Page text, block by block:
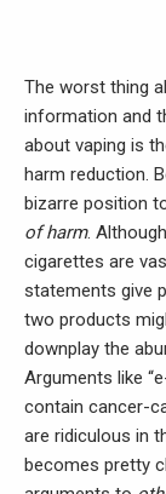
The worst thing
information and
about vaping is
harm reduction.
bizarre position
of harm. Although
cigarettes are
statements give
two products
downplay the
Arguments like
contain cancer-
are ridiculous in
becomes pretty